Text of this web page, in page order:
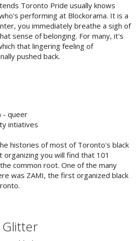
Toronto Pride usually knows
performing at Blockorama. It is a
you immediately breathe a sigh of
sense of belonging. For many, it's
that lingering feeling of
pushed back.
histories of most of Toronto's black
organizing you will find that 101
common root. One of the many
was ZAMI, the first organized black
Glitter